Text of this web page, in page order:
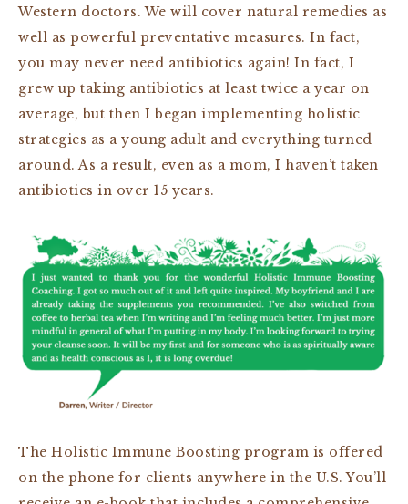
Western doctors. We will cover natural remedies as
well as powerful preventative measures. In fact,
you may never need antibiotics again! In fact, I
grew up taking antibiotics at least twice a year on
average, but then I began implementing holistic
strategies as a young adult and everything turned
around. As a result, even as a mom, I haven’t taken
antibiotics in over 15 years.
The Holistic Immune Boosting program is offered
on the phone for clients anywhere in the U.S. You’ll